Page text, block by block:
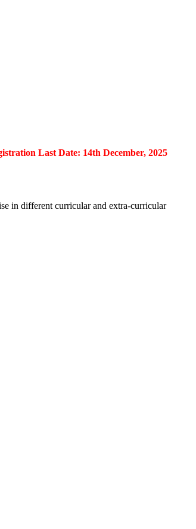
Last Date: 14th December, 2025
in different curricular and extra-curricular